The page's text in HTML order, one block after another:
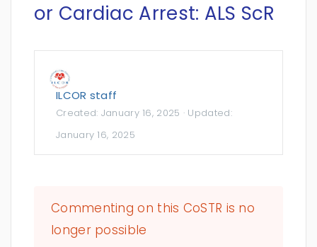
or Cardiac Arrest: ALS ScR
ILCOR staff
Created: January 16, 2025 · Updated:
January 16, 2025
Commenting on this CoSTR is no
longer possible